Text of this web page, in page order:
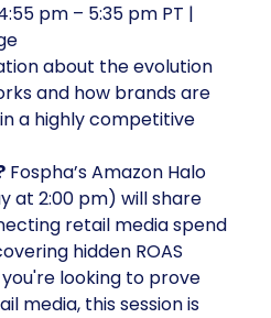
pm – 5:35 pm PT |
about the evolution
and how brands are
a highly competitive
Fospha’s Amazon Halo
at 2:00 pm) will share
retail media spend
hidden ROAS
you're looking to prove
media, this session is